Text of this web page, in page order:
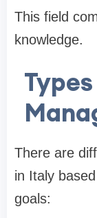
This field
knowledge.
There are
in Italy
goals: